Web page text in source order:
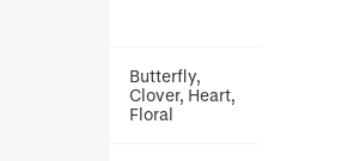
Butterfly,
Clover, Heart,
Floral